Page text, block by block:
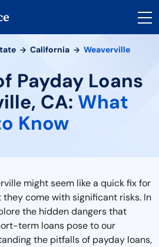
California Weaverville
Payday Loans
CA: What
Know
might seem like a quick fix for
come with significant risks. In
the hidden dangers that
term loans pose to our
the pitfalls of payday loans,